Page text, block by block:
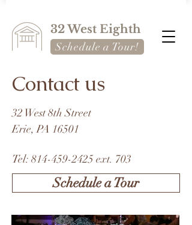
Schedule a Tour!
32 West Eighth
Contact us
32 West 8th Street
Erie, PA 16501
Tel: 814-459-2425ext. 703
Schedule a Tour